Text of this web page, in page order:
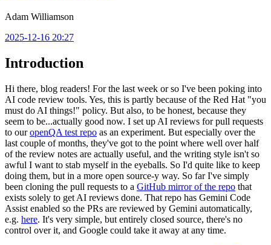
Adam Williamson
2025-12-16 20:27
Introduction
Hi there, blog readers! For the last week or so I've been poking into
AI code review tools. Yes, this is partly because of the Red Hat "you
must do AI things!" policy. But also, to be honest, because they
seem to be...actually good now. I set up AI reviews for pull requests
to ouropenQA test repo as an experiment. But especially over the
last couple of months, they've got to the point where well over half
of the review notes are actually useful, and the writing style isn't so
awful I want to stab myself in the eyeballs. So I'd quite like to keep
doing them, but in a more open source-y way. So far I've simply
been cloning the pull requests to a GitHub mirror of the repo that
exists solely to get AI reviews done. That repo has Gemini Code
Assist enabled so the PRs are reviewed by Gemini automatically,
e.g. here. It's very simple, but entirely closed source, there's no
control over it, and Google could take it away at any time.